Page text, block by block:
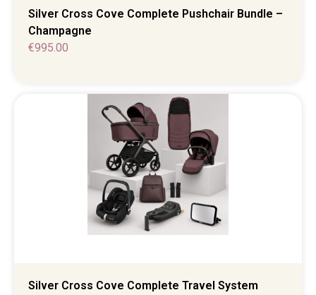
Silver Cross Cove Complete Pushchair Bundle –
Champagne
€995.00
Silver Cross Cove Complete Travel System